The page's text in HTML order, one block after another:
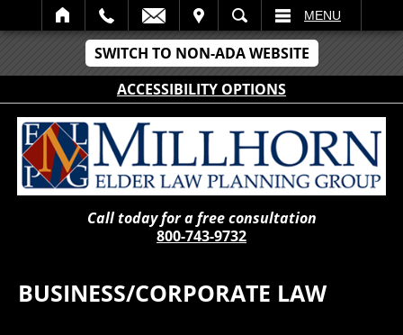
SWITCH TO NON-ADA WEBSITE
ACCESSIBILITY OPTIONS
SEARCH MENU
Call today for a free consultation
800-743-9732
BUSINESS/CORPORATE LAW